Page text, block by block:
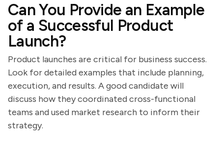
Can You Provide an Example
of a Successful Product
Launch?
Product launches are critical for business success.
Look for detailed examples that include planning,
execution, and results. A good candidate will
discuss how they coordinated cross-functional
teams and used market research to inform their
strategy.